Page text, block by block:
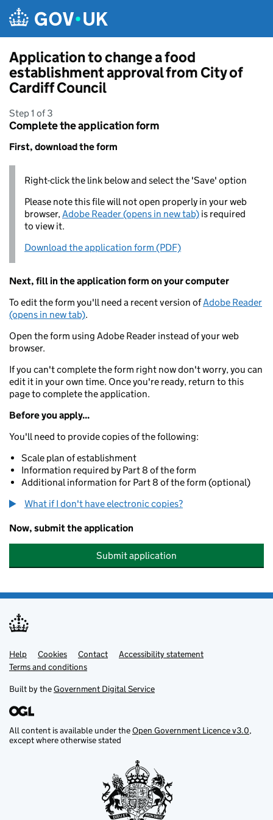
Application to change a food
establishment approval from City of
Cardiff Council
Step 1 of 3
Complete the application form
First, download the form
Right-click the link below and select the 'Save' option
Please note this file will not open properly in your web
browser,Adobe Reader (opens in new tab) is required
to view it.
Download the application form (PDF)
Next, fill in the application form on your computer
To edit the form you'll need a recent version ofAdobe Reader
(opens in new tab).
Open the form using Adobe Reader instead of your web
browser.
If you can't complete the form right now don't worry, you can
edit it in your own time. Once you're ready, return to this
page to complete the application.
Before you apply...
You'll need to provide copies of the following:
Scale plan of establishment
Information required by Part 8 of the form
Additional information for Part 8 of the form (optional)
What if I don't have electronic copies?
Now, submit the application
Submit application
Support links
Help Cookies Contact
Accessibility statement
Terms and conditions
Built by theGovernment Digital Service
All content is available under theOpen Government Licence v3.0,
except where otherwise stated